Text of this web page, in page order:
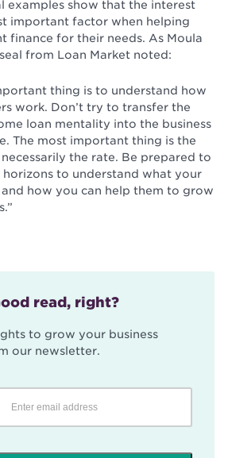
examples show that the interest
important factor when helping
finance for their needs. As Moula
from Loan Market noted:
thing is to understand how
work. Don’t try to transfer the
loan mentality into the business
The most important thing is the
the rate. Be prepared to
to understand what your
and how you can help them to grow
read, right?
to grow your business
our newsletter.